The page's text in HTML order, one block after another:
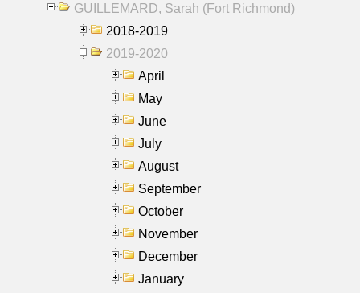
GUILLEMARD, Sarah (Fort Richmond)
2018-2019
2019-2020
April
May
June
July
August
September
October
November
December
January